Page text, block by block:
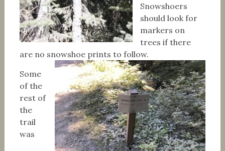
Snowshoers
should look for
markers on
trees if there
are no snowshoe prints to follow.
Some
of the
rest of
the
trail
was